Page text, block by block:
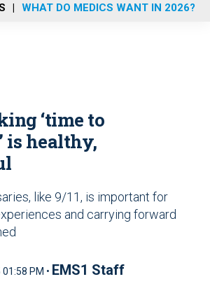
WHAT DO MEDICS WANT IN 2026?
‘time to
is healthy,
like 9/11, is important for
and carrying forward
PM • EMS1 Staff